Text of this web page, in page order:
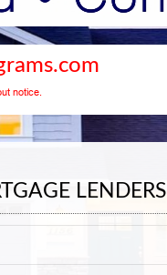
notice.
LENDERS